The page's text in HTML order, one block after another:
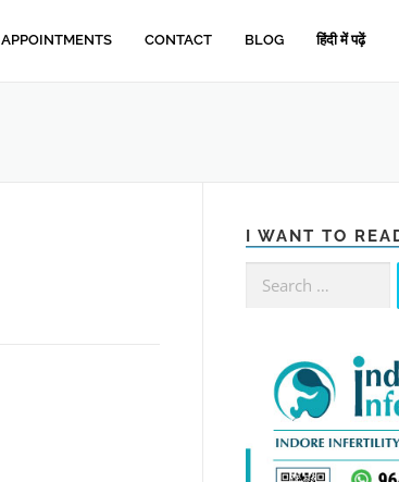
APPOINTMENTS CONTACT BLOG हिंदी में पढ़ें
I WANT TO